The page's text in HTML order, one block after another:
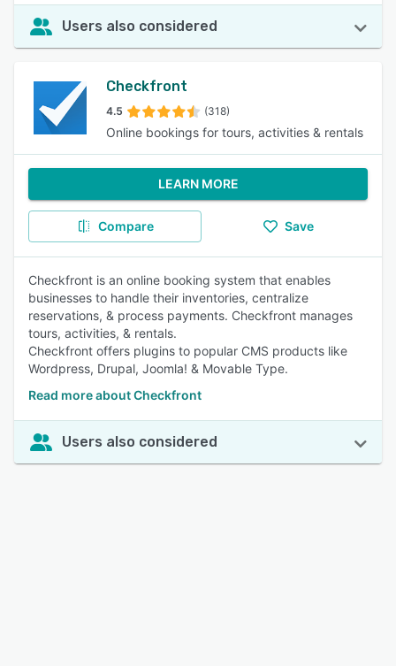
Users also considered
Checkfront
4.5 (318)
Online bookings for tours, activities & rentals
LEARN MORE
Compare Save
Checkfront is an online booking system that enables
businesses to handle their inventories, centralize
reservations, & process payments. Checkfront manages
tours, activities, & rentals.
Checkfront offers plugins to popular CMS products like
Wordpress, Drupal, Joomla! & Movable Type.
Read more about Checkfront
Users also considered